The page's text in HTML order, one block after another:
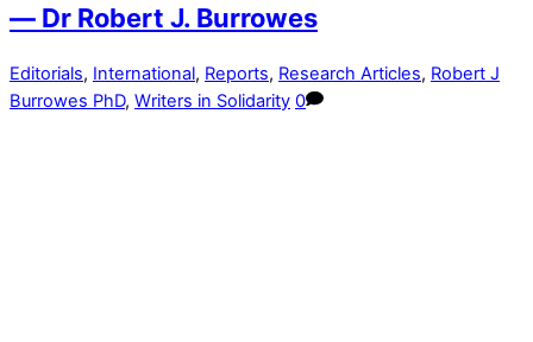
— Dr Robert J. Burrowes
Editorials, International, Reports, Research Articles, Robert J
Burrowes PhD, Writers in Solidarity 0